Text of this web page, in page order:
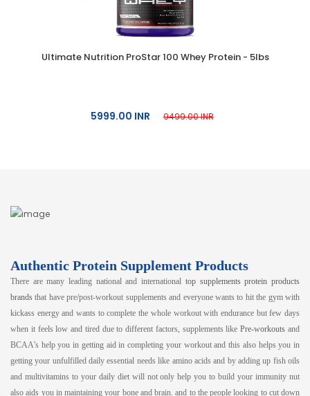
Ultimate Nutrition ProStar 100 Whey Protein - 5lbs
5999.00 INR 9499.00 INR
Authentic Protein Supplement Products
There are many leading national and international top supplements protein products
brands that have pre/post-workout supplements and everyone wants to hit the gym with
kickass energy and wants to complete the whole workout with endurance but few days
when it feels low and tired due to different factors, supplements likePre-workouts and
BCAA’s help you in getting aid in completing your workout and this also helps you in
getting your unfulfilled daily essential needs like amino acids and by adding up fish oils
and multivitamins to your daily diet will not only help you to build your immunity nut
also aids you in maintaining your bone and brain. and to the people looking to cut down